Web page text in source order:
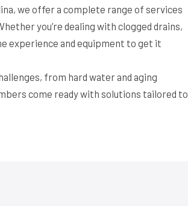
we offer a complete range of services
you’re dealing with clogged drains,
experience and equipment to get it
from hard water and aging
come ready with solutions tailored to